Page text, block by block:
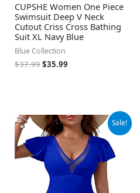
CUPSHE Women One Piece
Swimsuit Deep V Neck
Cutout Criss Cross Bathing
Suit XL Navy Blue
Blue Collection
$37.99$35.99
Sale!
Original
price
was:
$29.99.
Current
price
is:
$19.99.